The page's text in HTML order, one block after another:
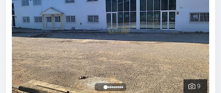
See all
9